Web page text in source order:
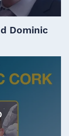
Dominic